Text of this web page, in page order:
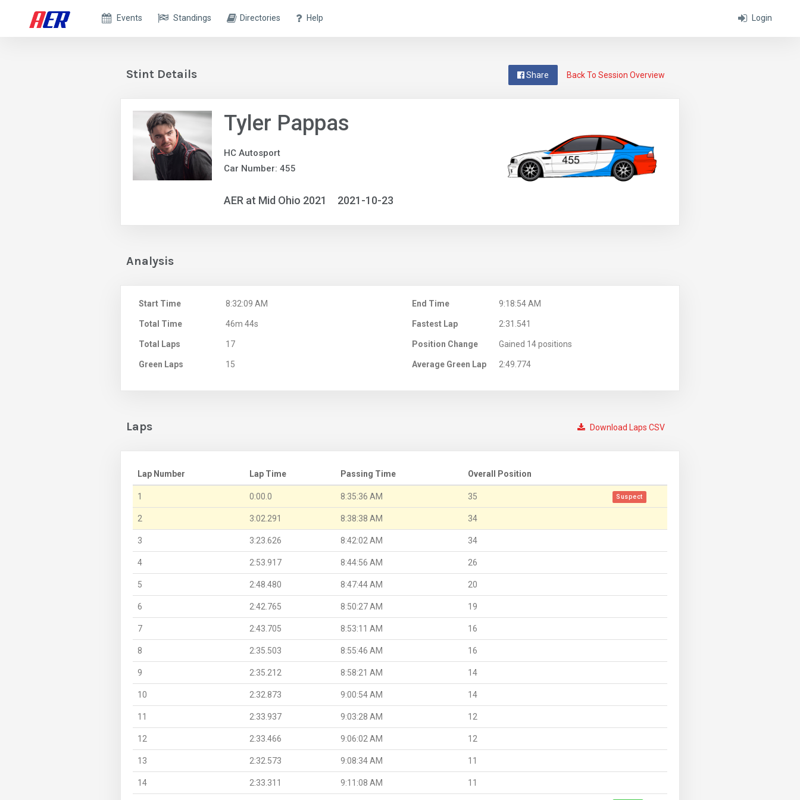
Login
Events Standings Directories Help
Back To Session Overview
Share
Stint Details
Tyler Pappas
HC Autosport
Car Number: 455
AER at Mid Ohio 2021 2021-10-23
Analysis
Start Time 8:32:09 AM End Time 9:18:54 AM
Total Time 46m 44s Fastest Lap 2:31.541
Total Laps 17 Position Change Gained 14 positions
Green Laps 15 Average Green Lap 2:49.774
Download Laps CSV
Laps
Lap Number Lap Time Passing Time Overall Position
1 0:00.0 8:35:36 AM 35 Suspect
2 3:02.291 8:38:38 AM 34
3 3:23.626 8:42:02 AM 34
4 2:53.917 8:44:56 AM 26
5 2:48.480 8:47:44 AM 20
6 2:42.765 8:50:27 AM 19
7 2:43.705 8:53:11 AM 16
8 2:35.503 8:55:46 AM 16
9 2:35.212 8:58:21 AM 14
10 2:32.873 9:00:54 AM 14
11 2:33.937 9:03:28 AM 12
12 2:33.466 9:06:02 AM 12
13 2:32.573 9:08:34 AM 11
14 2:33.311 9:11:08 AM 11